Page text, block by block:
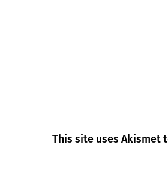
This site uses Akismet